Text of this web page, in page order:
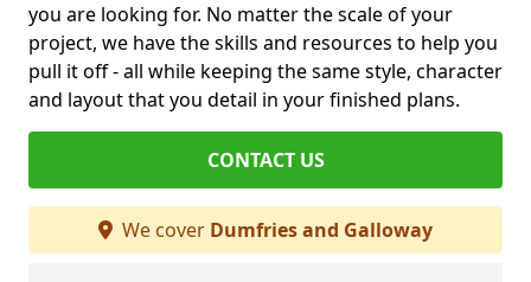
you are looking for. No matter the scale of your
project, we have the skills and resources to help you
pull it off - all while keeping the same style, character
and layout that you detail in your finished plans.
CONTACT US
We cover Dumfries and Galloway